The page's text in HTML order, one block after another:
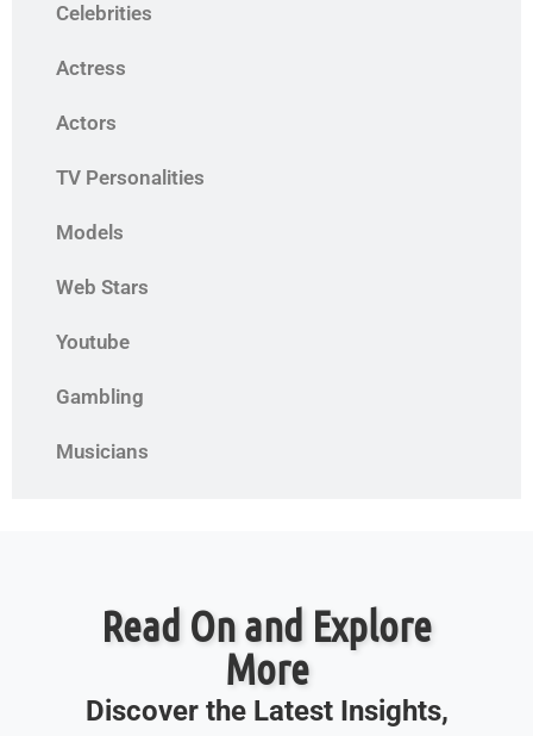
Celebrities
Actress
Actors
TV Personalities
Models
Web Stars
Youtube
Gambling
Musicians
Read On and Explore
More
Discover the Latest Insights,